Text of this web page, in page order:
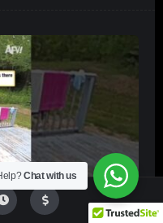
Chat with us